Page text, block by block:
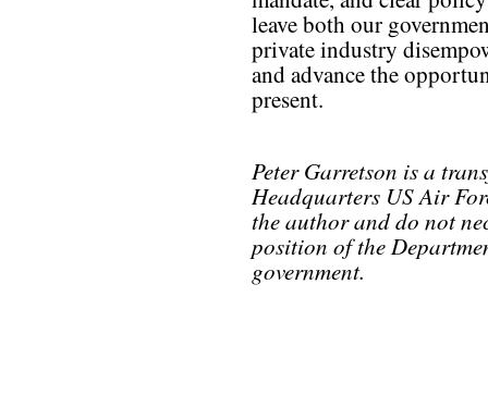
leave both our
private industry
and advance the
present.
Peter Garretson is a
Headquarters US Air
the author and do not
position of the
government.